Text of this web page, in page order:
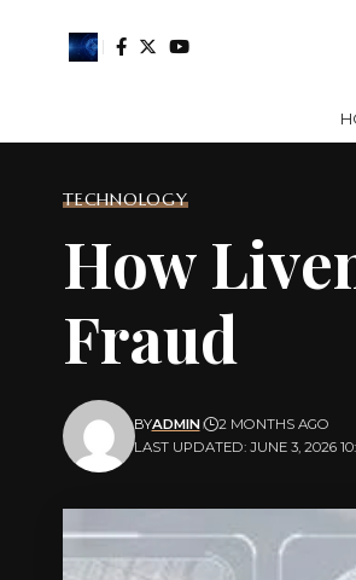
TECHNOLOGY
How
Fraud
LAST UPDATED: JUNE 3, 2026
BYADMIN 2 MONTHS AGO